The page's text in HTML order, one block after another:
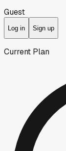
Guest
Log in Sign up
Current Plan